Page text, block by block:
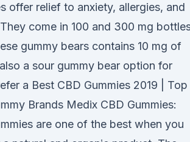
offer relief to anxiety, allergies, and
come in 100 and 300 mg
gummy bears contains 10 mg of
a sour gummy bear option for
a Best CBD Gummies 2019 | Top
Brands Medix CBD Gummies:
are one of the best when you